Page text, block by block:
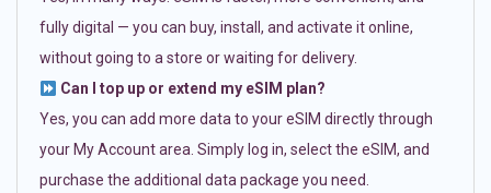
fully digital — you can buy, install, and activate it online,
without going to a store or waiting for delivery.
Can I top up or extend my eSIM plan?
Yes, you can add more data to your eSIM directly through
your My Account area. Simply log in, select the eSIM, and
purchase the additional data package you need.